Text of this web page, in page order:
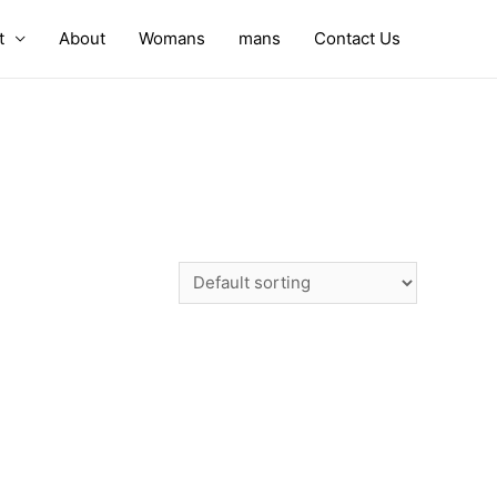
About Womans mans Contact Us